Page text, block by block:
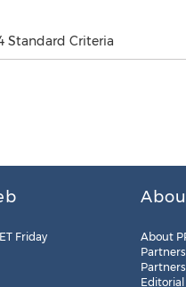
Standard Criteria
Friday
About
Partners